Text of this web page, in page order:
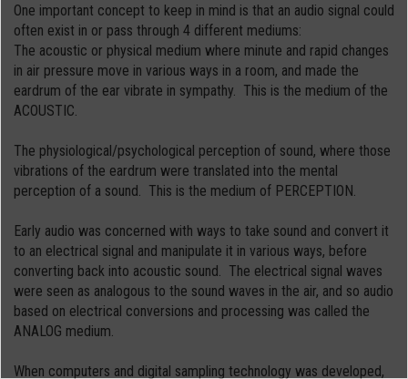
One important concept to keep in mind is that an audio signal could
often exist in or pass through 4 different mediums:
The acoustic or physical medium where minute and rapid changes
in air pressure move in various ways in a room, and made the
eardrum of the ear vibrate in sympathy. This is the medium of the
ACOUSTIC.
The physiological/psychological perception of sound, where those
vibrations of the eardrum were translated into the mental
perception of a sound. This is the medium of PERCEPTION.
Early audio was concerned with ways to take sound and convert it
to an electrical signal and manipulate it in various ways, before
converting back into acoustic sound. The electrical signal waves
were seen as analogous to the sound waves in the air, and so audio
based on electrical conversions and processing was called the
ANALOG medium.
When computers and digital sampling technology was developed,